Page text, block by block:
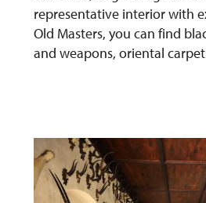
representative interior with
Old Masters, you can find
and weapons, oriental